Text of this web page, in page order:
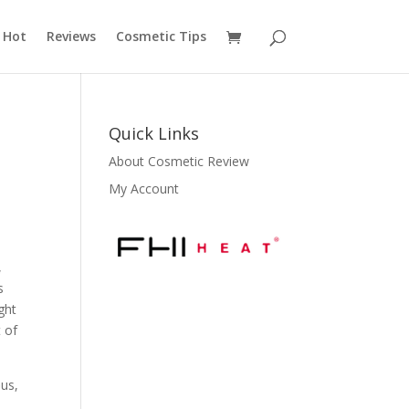
Hot Reviews Cosmetic Tips
of
Quick Links
About Cosmetic Review
My Account